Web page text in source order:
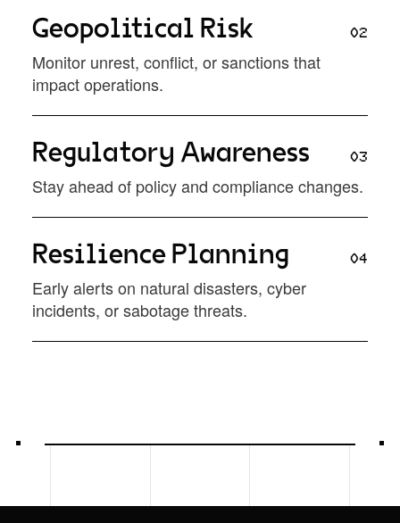
02
Geopolitical Risk
Monitor unrest, conflict, or sanctions that
impact operations.
03
Regulatory Awareness
Stay ahead of policy and compliance changes.
04
Resilience Planning
Early alerts on natural disasters, cyber
incidents, or sabotage threats.